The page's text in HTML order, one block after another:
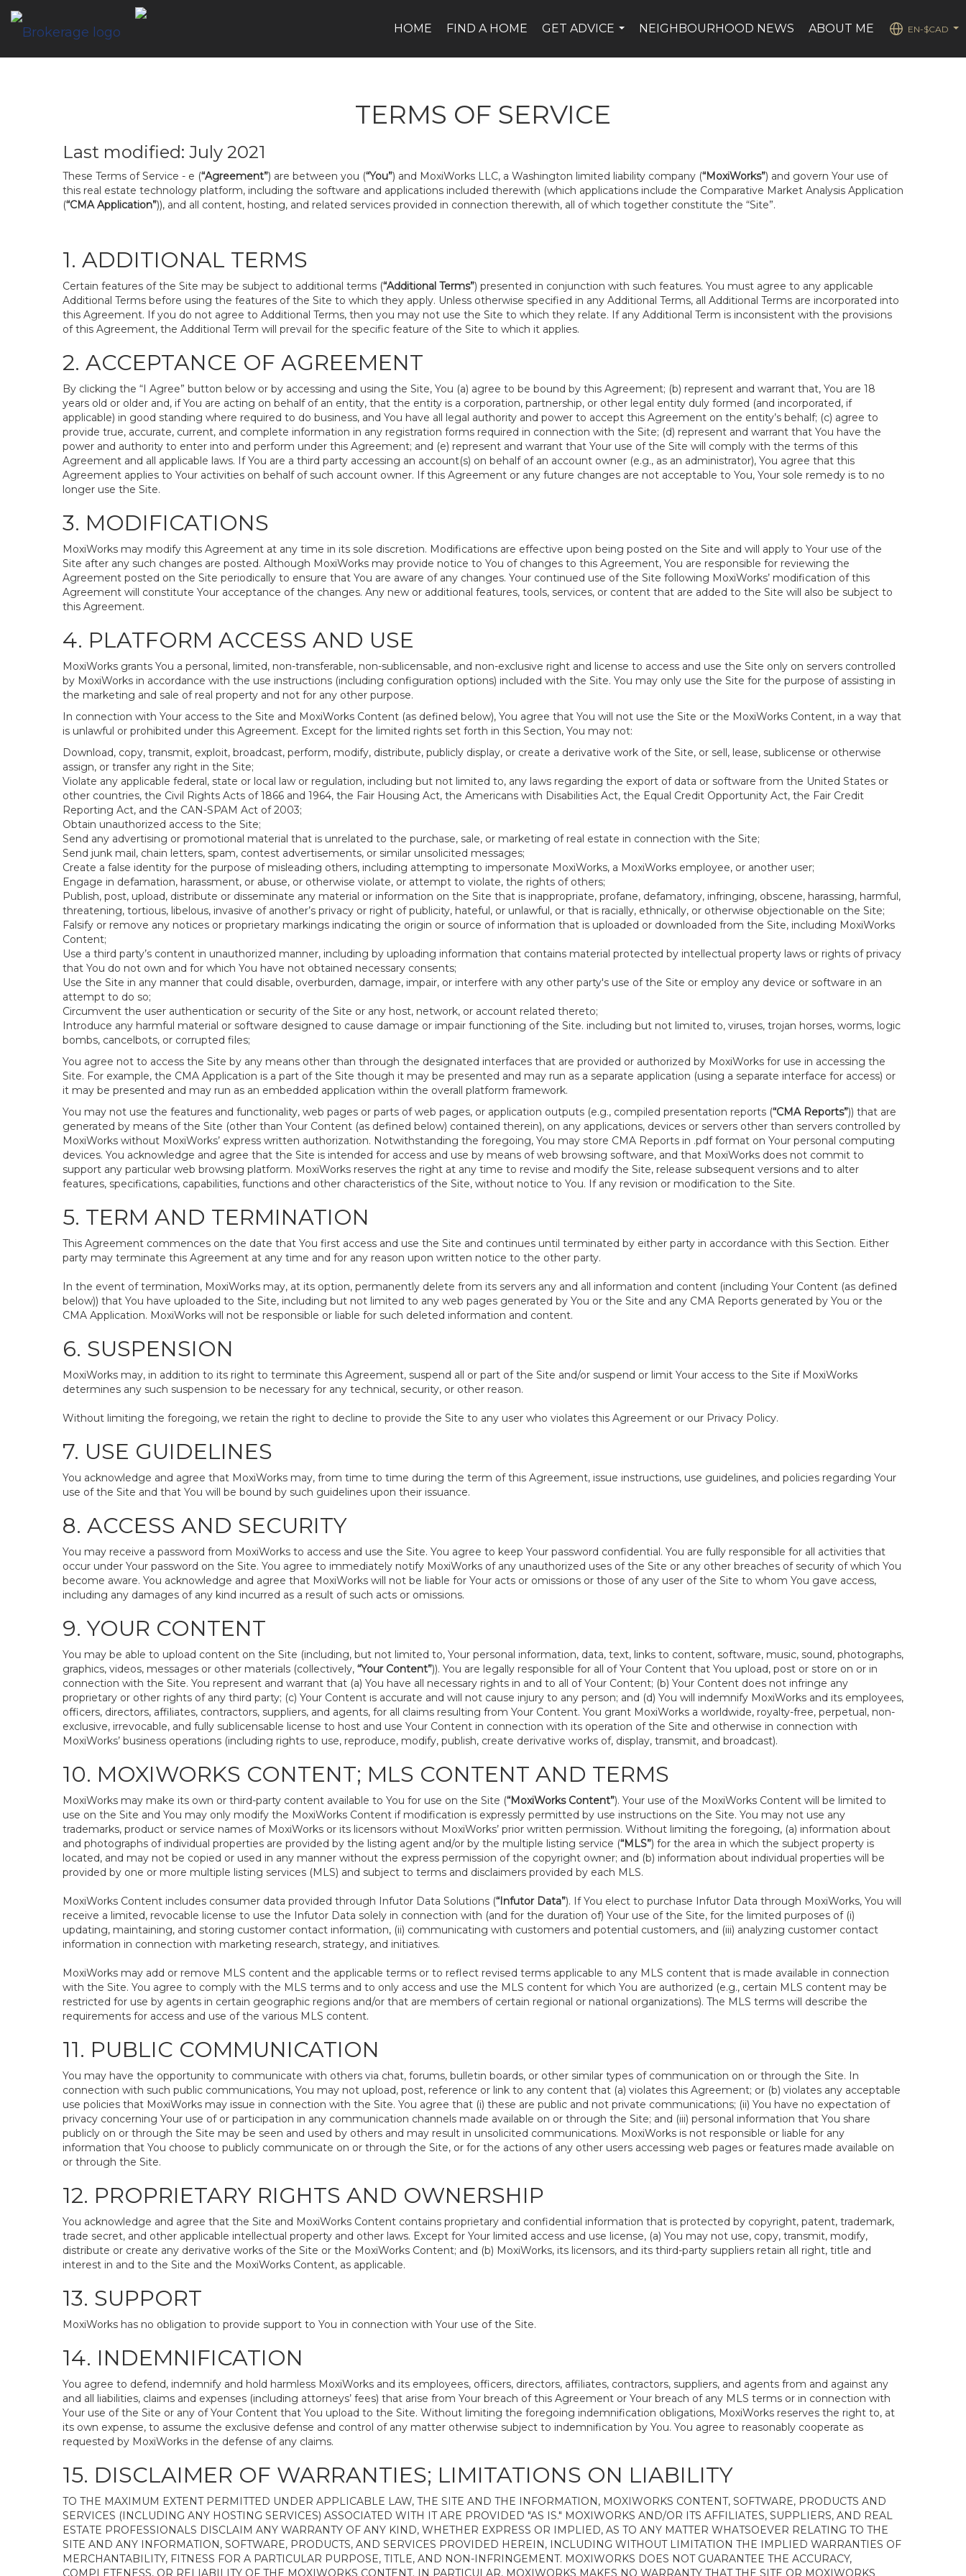
HOME FIND A HOME
GET ADVICE
NEIGHBOURHOOD NEWS ABOUT ME
EN-$CAD
TERMS OF SERVICE
Last modified: July 2021
These Terms of Service - e (“Agreement”) are between you (“You”) and MoxiWorks LLC, a Washington limited liability company (“MoxiWorks”) and govern Your use of
this real estate technology platform, including the software and applications included therewith (which applications include the Comparative Market Analysis Application
(“CMA Application”)), and all content, hosting, and related services provided in connection therewith, all of which together constitute the “Site”.
1. ADDITIONAL TERMS
Certain features of the Site may be subject to additional terms (“Additional Terms”) presented in conjunction with such features. You must agree to any applicable
Additional Terms before using the features of the Site to which they apply. Unless otherwise specified in any Additional Terms, all Additional Terms are incorporated into
this Agreement. If you do not agree to Additional Terms, then you may not use the Site to which they relate. If any Additional Term is inconsistent with the provisions
of this Agreement, the Additional Term will prevail for the specific feature of the Site to which it applies.
2. ACCEPTANCE OF AGREEMENT
By clicking the “I Agree” button below or by accessing and using the Site, You (a) agree to be bound by this Agreement; (b) represent and warrant that, You are 18
years old or older and, if You are acting on behalf of an entity, that the entity is a corporation, partnership, or other legal entity duly formed (and incorporated, if
applicable) in good standing where required to do business, and You have all legal authority and power to accept this Agreement on the entity’s behalf; (c) agree to
provide true, accurate, current, and complete information in any registration forms required in connection with the Site; (d) represent and warrant that You have the
power and authority to enter into and perform under this Agreement; and (e) represent and warrant that Your use of the Site will comply with the terms of this
Agreement and all applicable laws. If You are a third party accessing an account(s) on behalf of an account owner (e.g., as an administrator), You agree that this
Agreement applies to Your activities on behalf of such account owner. If this Agreement or any future changes are not acceptable to You, Your sole remedy is to no
longer use the Site.
3. MODIFICATIONS
MoxiWorks may modify this Agreement at any time in its sole discretion. Modifications are effective upon being posted on the Site and will apply to Your use of the
Site after any such changes are posted. Although MoxiWorks may provide notice to You of changes to this Agreement, You are responsible for reviewing the
Agreement posted on the Site periodically to ensure that You are aware of any changes. Your continued use of the Site following MoxiWorks’ modification of this
Agreement will constitute Your acceptance of the changes. Any new or additional features, tools, services, or content that are added to the Site will also be subject to
this Agreement.
4. PLATFORM ACCESS AND USE
MoxiWorks grants You a personal, limited, non-transferable, non-sublicensable, and non-exclusive right and license to access and use the Site only on servers controlled
by MoxiWorks in accordance with the use instructions (including configuration options) included with the Site. You may only use the Site for the purpose of assisting in
the marketing and sale of real property and not for any other purpose.
In connection with Your access to the Site and MoxiWorks Content (as defined below), You agree that You will not use the Site or the MoxiWorks Content, in a way that
is unlawful or prohibited under this Agreement. Except for the limited rights set forth in this Section, You may not:
Download, copy, transmit, exploit, broadcast, perform, modify, distribute, publicly display, or create a derivative work of the Site, or sell, lease, sublicense or otherwise
assign, or transfer any right in the Site;
Violate any applicable federal, state or local law or regulation, including but not limited to, any laws regarding the export of data or software from the United States or
other countries, the Civil Rights Acts of 1866 and 1964, the Fair Housing Act, the Americans with Disabilities Act, the Equal Credit Opportunity Act, the Fair Credit
Reporting Act, and the CAN-SPAM Act of 2003;
Obtain unauthorized access to the Site;
Send any advertising or promotional material that is unrelated to the purchase, sale, or marketing of real estate in connection with the Site;
Send junk mail, chain letters, spam, contest advertisements, or similar unsolicited messages;
Create a false identity for the purpose of misleading others, including attempting to impersonate MoxiWorks, a MoxiWorks employee, or another user;
Engage in defamation, harassment, or abuse, or otherwise violate, or attempt to violate, the rights of others;
Publish, post, upload, distribute or disseminate any material or information on the Site that is inappropriate, profane, defamatory, infringing, obscene, harassing, harmful,
threatening, tortious, libelous, invasive of another’s privacy or right of publicity, hateful, or unlawful, or that is racially, ethnically, or otherwise objectionable on the Site;
Falsify or remove any notices or proprietary markings indicating the origin or source of information that is uploaded or downloaded from the Site, including MoxiWorks
Content;
Use a third party’s content in unauthorized manner, including by uploading information that contains material protected by intellectual property laws or rights of privacy
that You do not own and for which You have not obtained necessary consents;
Use the Site in any manner that could disable, overburden, damage, impair, or interfere with any other party's use of the Site or employ any device or software in an
attempt to do so;
Circumvent the user authentication or security of the Site or any host, network, or account related thereto;
Introduce any harmful material or software designed to cause damage or impair functioning of the Site. including but not limited to, viruses, trojan horses, worms, logic
bombs, cancelbots, or corrupted files;
You agree not to access the Site by any means other than through the designated interfaces that are provided or authorized by MoxiWorks for use in accessing the
Site. For example, the CMA Application is a part of the Site though it may be presented and may run as a separate application (using a separate interface for access) or
it may be presented and may run as an embedded application within the overall platform framework.
You may not use the features and functionality, web pages or parts of web pages, or application outputs (e.g., compiled presentation reports (“CMA Reports”)) that are
generated by means of the Site (other than Your Content (as defined below) contained therein), on any applications, devices or servers other than servers controlled by
MoxiWorks without MoxiWorks’ express written authorization. Notwithstanding the foregoing, You may store CMA Reports in .pdf format on Your personal computing
devices. You acknowledge and agree that the Site is intended for access and use by means of web browsing software, and that MoxiWorks does not commit to
support any particular web browsing platform. MoxiWorks reserves the right at any time to revise and modify the Site, release subsequent versions and to alter
features, specifications, capabilities, functions and other characteristics of the Site, without notice to You. If any revision or modification to the Site.
5. TERM AND TERMINATION
This Agreement commences on the date that You first access and use the Site and continues until terminated by either party in accordance with this Section. Either
party may terminate this Agreement at any time and for any reason upon written notice to the other party.
In the event of termination, MoxiWorks may, at its option, permanently delete from its servers any and all information and content (including Your Content (as defined
below)) that You have uploaded to the Site, including but not limited to any web pages generated by You or the Site and any CMA Reports generated by You or the
CMA Application. MoxiWorks will not be responsible or liable for such deleted information and content.
6. SUSPENSION
MoxiWorks may, in addition to its right to terminate this Agreement, suspend all or part of the Site and/or suspend or limit Your access to the Site if MoxiWorks
determines any such suspension to be necessary for any technical, security, or other reason.
Without limiting the foregoing, we retain the right to decline to provide the Site to any user who violates this Agreement or our Privacy Policy.
7. USE GUIDELINES
You acknowledge and agree that MoxiWorks may, from time to time during the term of this Agreement, issue instructions, use guidelines, and policies regarding Your
use of the Site and that You will be bound by such guidelines upon their issuance.
8. ACCESS AND SECURITY
You may receive a password from MoxiWorks to access and use the Site. You agree to keep Your password confidential. You are fully responsible for all activities that
occur under Your password on the Site. You agree to immediately notify MoxiWorks of any unauthorized uses of the Site or any other breaches of security of which You
become aware. You acknowledge and agree that MoxiWorks will not be liable for Your acts or omissions or those of any user of the Site to whom You gave access,
including any damages of any kind incurred as a result of such acts or omissions.
9. YOUR CONTENT
You may be able to upload content on the Site (including, but not limited to, Your personal information, data, text, links to content, software, music, sound, photographs,
graphics, videos, messages or other materials (collectively, “Your Content”)). You are legally responsible for all of Your Content that You upload, post or store on or in
connection with the Site. You represent and warrant that (a) You have all necessary rights in and to all of Your Content; (b) Your Content does not infringe any
proprietary or other rights of any third party; (c) Your Content is accurate and will not cause injury to any person; and (d) You will indemnify MoxiWorks and its employees,
officers, directors, affiliates, contractors, suppliers, and agents, for all claims resulting from Your Content. You grant MoxiWorks a worldwide, royalty-free, perpetual, non-
exclusive, irrevocable, and fully sublicensable license to host and use Your Content in connection with its operation of the Site and otherwise in connection with
MoxiWorks’ business operations (including rights to use, reproduce, modify, publish, create derivative works of, display, transmit, and broadcast).
10. MOXIWORKS CONTENT; MLS CONTENT AND TERMS
MoxiWorks may make its own or third-party content available to You for use on the Site (“MoxiWorks Content”). Your use of the MoxiWorks Content will be limited to
use on the Site and You may only modify the MoxiWorks Content if modification is expressly permitted by use instructions on the Site. You may not use any
trademarks, product or service names of MoxiWorks or its licensors without MoxiWorks’ prior written permission. Without limiting the foregoing, (a) information about
and photographs of individual properties are provided by the listing agent and/or by the multiple listing service (“MLS”) for the area in which the subject property is
located, and may not be copied or used in any manner without the express permission of the copyright owner; and (b) information about individual properties will be
provided by one or more multiple listing services (MLS) and subject to terms and disclaimers provided by each MLS.
MoxiWorks Content includes consumer data provided through Infutor Data Solutions (“Infutor Data”). If You elect to purchase Infutor Data through MoxiWorks, You will
receive a limited, revocable license to use the Infutor Data solely in connection with (and for the duration of) Your use of the Site, for the limited purposes of (i)
updating, maintaining, and storing customer contact information, (ii) communicating with customers and potential customers, and (iii) analyzing customer contact
information in connection with marketing research, strategy, and initiatives.
MoxiWorks may add or remove MLS content and the applicable terms or to reflect revised terms applicable to any MLS content that is made available in connection
with the Site. You agree to comply with the MLS terms and to only access and use the MLS content for which You are authorized (e.g., certain MLS content may be
restricted for use by agents in certain geographic regions and/or that are members of certain regional or national organizations). The MLS terms will describe the
requirements for access and use of the various MLS content.
11. PUBLIC COMMUNICATION
You may have the opportunity to communicate with others via chat, forums, bulletin boards, or other similar types of communication on or through the Site. In
connection with such public communications, You may not upload, post, reference or link to any content that (a) violates this Agreement; or (b) violates any acceptable
use policies that MoxiWorks may issue in connection with the Site. You agree that (i) these are public and not private communications; (ii) You have no expectation of
privacy concerning Your use of or participation in any communication channels made available on or through the Site; and (iii) personal information that You share
publicly on or through the Site may be seen and used by others and may result in unsolicited communications. MoxiWorks is not responsible or liable for any
information that You choose to publicly communicate on or through the Site, or for the actions of any other users accessing web pages or features made available on
or through the Site.
12. PROPRIETARY RIGHTS AND OWNERSHIP
You acknowledge and agree that the Site and MoxiWorks Content contains proprietary and confidential information that is protected by copyright, patent, trademark,
trade secret, and other applicable intellectual property and other laws. Except for Your limited access and use license, (a) You may not use, copy, transmit, modify,
distribute or create any derivative works of the Site or the MoxiWorks Content; and (b) MoxiWorks, its licensors, and its third-party suppliers retain all right, title and
interest in and to the Site and the MoxiWorks Content, as applicable.
13. SUPPORT
MoxiWorks has no obligation to provide support to You in connection with Your use of the Site.
14. INDEMNIFICATION
You agree to defend, indemnify and hold harmless MoxiWorks and its employees, officers, directors, affiliates, contractors, suppliers, and agents from and against any
and all liabilities, claims and expenses (including attorneys’ fees) that arise from Your breach of this Agreement or Your breach of any MLS terms or in connection with
Your use of the Site or any of Your Content that You upload to the Site. Without limiting the foregoing indemnification obligations, MoxiWorks reserves the right to, at
its own expense, to assume the exclusive defense and control of any matter otherwise subject to indemnification by You. You agree to reasonably cooperate as
requested by MoxiWorks in the defense of any claims.
15. DISCLAIMER OF WARRANTIES; LIMITATIONS ON LIABILITY
TO THE MAXIMUM EXTENT PERMITTED UNDER APPLICABLE LAW, THE SITE AND THE INFORMATION, MOXIWORKS CONTENT, SOFTWARE, PRODUCTS AND
SERVICES (INCLUDING ANY HOSTING SERVICES) ASSOCIATED WITH IT ARE PROVIDED "AS IS." MOXIWORKS AND/OR ITS AFFILIATES, SUPPLIERS, AND REAL
ESTATE PROFESSIONALS DISCLAIM ANY WARRANTY OF ANY KIND, WHETHER EXPRESS OR IMPLIED, AS TO ANY MATTER WHATSOEVER RELATING TO THE
SITE AND ANY INFORMATION, SOFTWARE, PRODUCTS, AND SERVICES PROVIDED HEREIN, INCLUDING WITHOUT LIMITATION THE IMPLIED WARRANTIES OF
MERCHANTABILITY, FITNESS FOR A PARTICULAR PURPOSE, TITLE, AND NON-INFRINGEMENT. MOXIWORKS DOES NOT GUARANTEE THE ACCURACY,
COMPLETENESS, OR RELIABILITY OF THE MOXIWORKS CONTENT. IN PARTICULAR, MOXIWORKS MAKES NO WARRANTY THAT THE SITE OR MOXIWORKS